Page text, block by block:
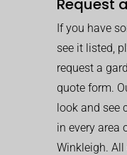
Request a
If you have
see it listed,
request a
quote form.
look and see
in every area
Winkleigh.